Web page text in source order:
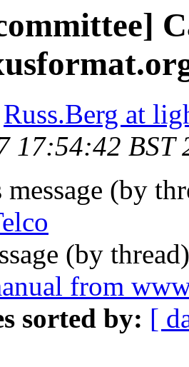
Russ.Berg at
17:54:42 BST
message (by
(by
from
sorted by: [